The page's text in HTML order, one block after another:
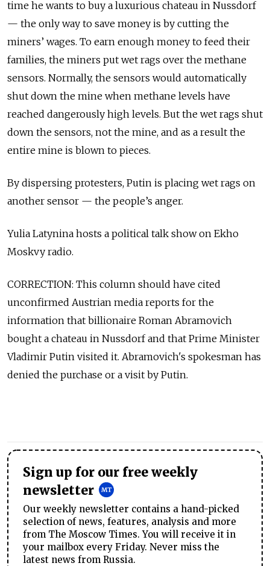
time he wants to buy a luxurious chateau in Nussdorf
— the only way to save money is by cutting the
miners’ wages. To earn enough money to feed their
families, the miners put wet rags over the methane
sensors. Normally, the sensors would automatically
shut down the mine when methane levels have
reached dangerously high levels. But the wet rags shut
down the sensors, not the mine, and as a result the
entire mine is blown to pieces.
By dispersing protesters, Putin is placing wet rags on
another sensor — the people’s anger.
Yulia Latynina hosts a political talk show on Ekho
Moskvy radio.
CORRECTION: This column should have cited
unconfirmed Austrian media reports for the
information that billionaire Roman Abramovich
bought a chateau in Nussdorf and that Prime Minister
Vladimir Putin visited it. Abramovich's spokesman has
denied the purchase or a visit by Putin.
Sign up for our free weekly
newsletter
Our weekly newsletter contains a hand-picked
selection of news, features, analysis and more
from The Moscow Times. You will receive it in
your mailbox every Friday. Never miss the
latest news from Russia.